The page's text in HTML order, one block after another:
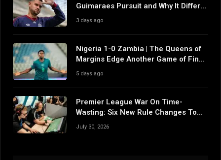
Guimaraes Pursuit and Why It Differs
From Their Near Misses
3 days ago
Nigeria 1-0 Zambia | The Queens of
Margins Edge Another Game of Fine
Margins
5 days ago
Premier League War On Time-
Wasting: Six New Rule Changes To
Reshape 2026/27
July 30, 2026